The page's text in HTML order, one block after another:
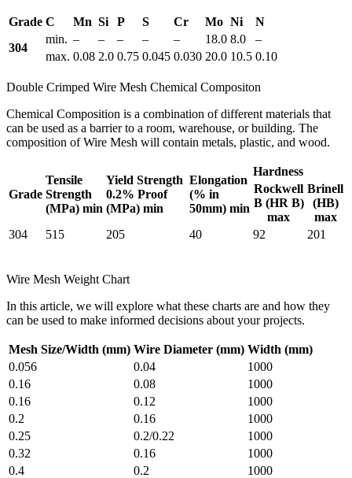
Grade C Mn Si P S Cr Mo Ni
N
304
min. – – – – – 18.0 8.0
–
max. 0.08 2.0 0.75 0.045 0.030 20.0 10.5 0.10
Double Crimped Wire Mesh Chemical Compositon
Chemical Composition is a combination of different materials that
can be used as a barrier to a room, warehouse, or building. The
composition of Wire Mesh will contain metals, plastic, and wood.
Grade
Tensile
Strength
(MPa) min
Yield Strength
0.2% Proof
(MPa) min
Elongation
(% in
50mm) min
Hardness
Rockwell
B (HR B)
max
Brinell
(HB)
max
304
515 205 40 92 201
Wire Mesh Weight Chart
In this article, we will explore what these charts are and how they
can be used to make informed decisions about your projects.
Mesh Size/Width (mm) Wire Diameter (mm) Width (mm)
0.056
0.04
1000
0.16
0.08
1000
0.16
0.12
1000
0.2
0.16
1000
0.25
0.2/0.22
1000
0.32
0.16
1000
0.4
0.2
1000